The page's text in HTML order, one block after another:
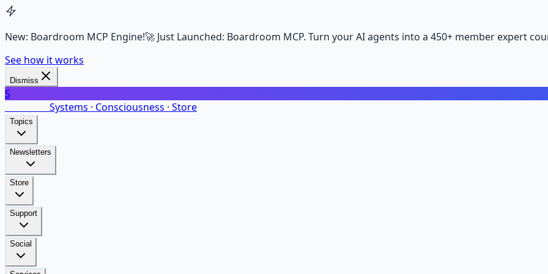
New: Boardroom MCP Engine!🚀 Just Launched: Boardroom MCP. Turn your AI agents into a 450+ member expert
See how it works
Dismiss
S
Systems · Consciousness · Store
Topics
Newsletters
Store
Support
Social